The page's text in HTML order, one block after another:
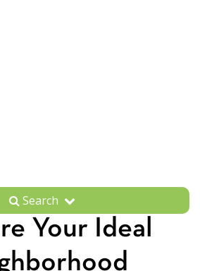
Search
Your Ideal